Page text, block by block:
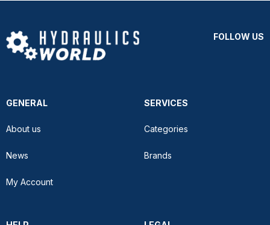
FOLLOW US
GENERAL
About us
News
My Account
SERVICES
Categories
Brands